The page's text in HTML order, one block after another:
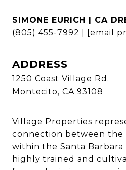
SIMONE EURICH | CA
(805) 455-7992
[email
ADDRESS
1250 Coast Village Rd.
Montecito, CA 93108
Village Properties
connection between the
within the Santa
highly trained and